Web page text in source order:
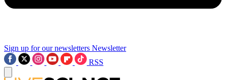
Sign up for our newsletters Newsletter
RSS